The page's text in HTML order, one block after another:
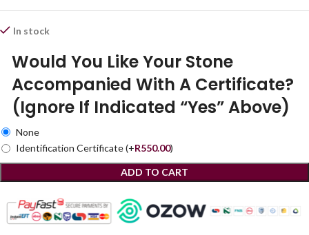
In stock
Would You Like Your Stone
Accompanied With A Certificate?
(Ignore If Indicated “Yes” Above)
None
Identification Certificate(+R550.00)
ADD TO CART